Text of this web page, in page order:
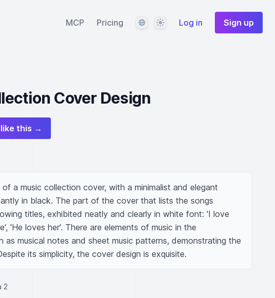
MCP Pricing LanguageThemeLog in Sign up
Cover Design
this →
of a music collection cover, with a minimalist and elegant
in black. The part of the cover that lists the songs
titles, exhibited neatly and clearly in white font: 'I love
'He loves her'. There are elements of music in the
as musical notes and sheet music patterns, demonstrating the
its simplicity, the cover design is exquisite.
2